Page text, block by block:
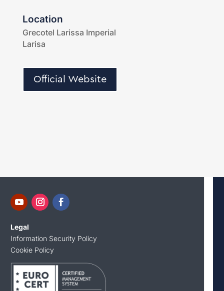
Location
Grecotel Larissa Imperial
Larisa
Official Website
Legal
Information Security Policy
Cookie Policy